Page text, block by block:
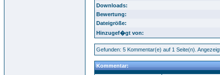
Downloads:
Bewertung:
Dateigröße:
Hinzugef�gt von:
Gefunden: 5 Kommentar(e) auf 1 Seite(n).
Kommentar: